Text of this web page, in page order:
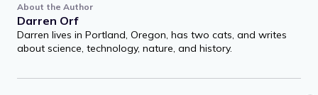
About the Author
Darren Orf
Darren lives in Portland, Oregon, has two cats, and writes
about science, technology, nature, and history.